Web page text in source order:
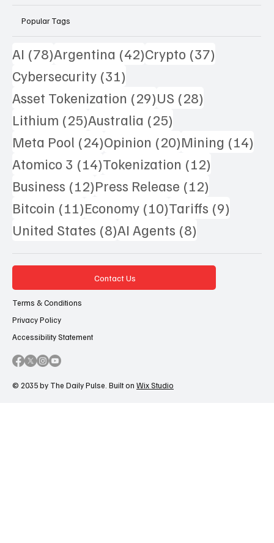
Popular Tags
AI (78)78 posts
Argentina (42)42 posts
Crypto (37)
Cybersecurity (31)
Asset Tokenization (29)29 posts
US (28)
Lithium (25)25 posts
Australia (25)
Meta Pool (24)24 posts
Opinion (20)20 posts
Mining (14)
Atomico 3 (14)14 posts
Tokenization (12)
Business (12)12 posts
Press Release (12)
Bitcoin (11)11 posts
Economy (10)10 posts
Tariffs (9)
United States (8)8 posts
AI Agents (8)
© 2035 by The Daily Pulse. Built on Wix Studio
Contact Us
Terms & Conditions
Privacy Policy
Accessibility Statement